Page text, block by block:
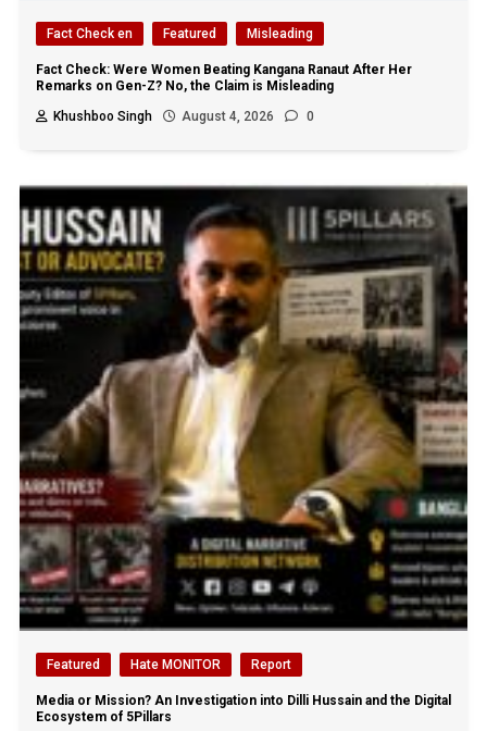
Fact Check en Featured Misleading
Fact Check: Were Women Beating Kangana Ranaut After Her
Remarks on Gen-Z? No, the Claim is Misleading
Khushboo Singh
August 4, 2026 0
Featured Hate MONITOR Report
Media or Mission? An Investigation into Dilli Hussain and the Digital
Ecosystem of 5Pillars